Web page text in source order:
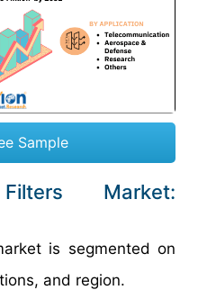
Sample
Market:
is segmented on
and region.